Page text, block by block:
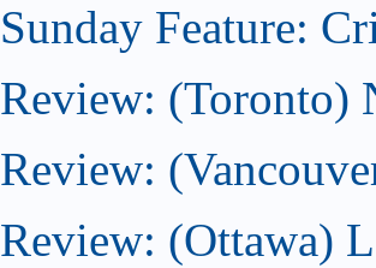
Sunday Feature:
Review: (Toronto)
Review:
Review: (Ottawa)